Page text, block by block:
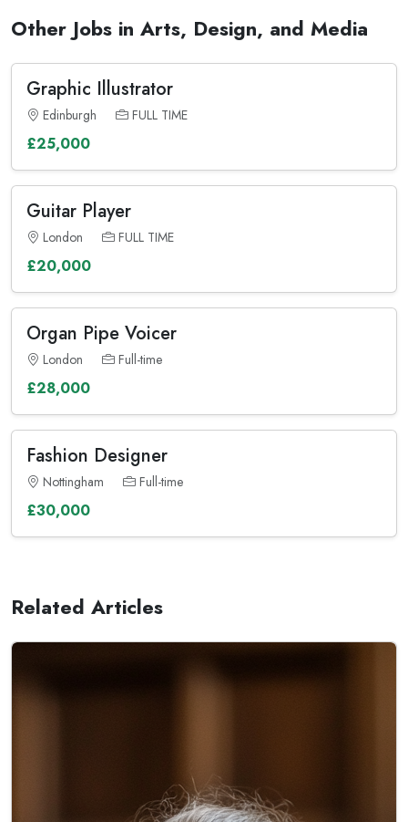
Other Jobs in Arts, Design, and Media
Graphic Illustrator
Edinburgh FULL TIME
£25,000
Guitar Player
London FULL TIME
£20,000
Organ Pipe Voicer
London Full-time
£28,000
Fashion Designer
Nottingham Full-time
£30,000
Related Articles